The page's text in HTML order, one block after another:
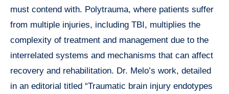
must contend with. Polytrauma, where patients suffer
from multiple injuries, including TBI, multiplies the
complexity of treatment and management due to the
interrelated systems and mechanisms that can affect
recovery and rehabilitation. Dr. Melo’s work, detailed
in an editorial titled “Traumatic brain injury endotypes